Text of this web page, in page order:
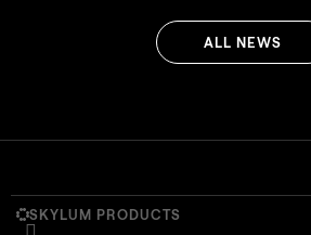
ALL NEWS
SKYLUM PRODUCTS